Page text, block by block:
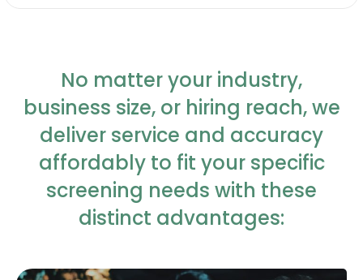
No matter your industry,
business size, or hiring reach, we
deliver service and accuracy
affordably to fit your specific
screening needs with these
distinct advantages: